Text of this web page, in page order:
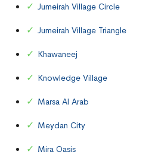
Jumeirah Village Circle
Jumeirah Village Triangle
Khawaneej
Knowledge Village
Marsa Al Arab
Meydan City
Mira Oasis